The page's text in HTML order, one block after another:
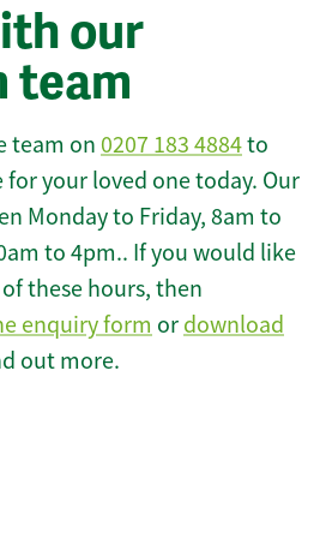
our
team
team on 0207 183 4884to
your loved one today. Our
Monday to Friday, 8am to
to 4pm.. If you would like
these hours, then
enquiry form or download
out more.